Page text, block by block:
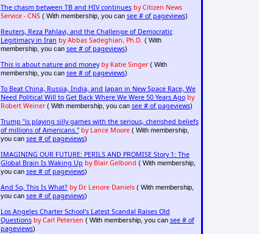
The chasm between TB and HIV continues by Citizen News
Service - CNS( With membership, you can see # of pageviews)
Reuters, Reza Pahlavi, and the Challenge of Democratic
Legitimacy in Iran by Abbas Sadeghian, Ph.D. ( With
membership, you can see # of pageviews)
This is about nature and money by Katie Singer( With
membership, you can see # of pageviews)
To Beat China, Russia, India, and Japan in New Space Race, We
Need Political Will to Get Back Where We Were 50 Years Ago by
Robert Weiner( With membership, you can see # of pageviews)
Trump "is playing silly games with the serious, cherished beliefs
of millions of Americans." by Lance Moore( With membership,
you can see # of pageviews)
IMAGINING OUR FUTURE: PERILS AND PROMISE Story 1: The
Global Brain Is Waking Up by Blair Gelbond ( With membership,
you can see # of pageviews)
And So, This Is What? by Dr. Lenore Daniels( With membership,
you can see # of pageviews)
Los Angeles Charter School's Latest Scandal Raises Old
Questions by Carl Petersen ( With membership, you can see # of
pageviews)